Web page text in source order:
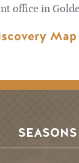
office in
Map
SEASONS